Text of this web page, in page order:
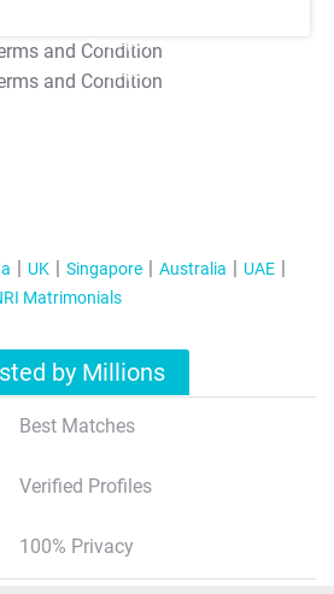
T&C Apply
T&C Apply
UK Singapore Australia
UAE
Matrimonials
by Millions
Best Matches
Verified Profiles
100% Privacy